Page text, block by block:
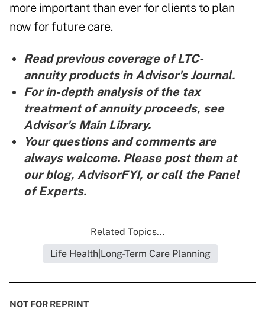
more important than ever for clients to plan
now for future care.
Read previous coverage ofLTC-
annuity products in Advisor's Journal.
For in-depth analysis of the tax
treatment of annuity proceeds, see
Advisor's Main Library.
Your questions and comments are
always welcome. Please post them at
our blog, AdvisorFYI, or call the Panel
of Experts.
Related Topics...
Life Health|Long-Term Care Planning
NOT FOR REPRINT